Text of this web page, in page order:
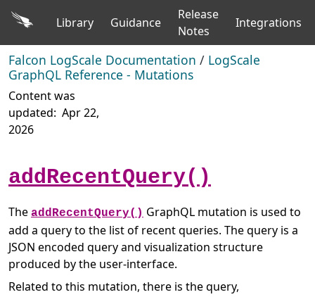
Library Guidance
Release
Notes
Integrations
Falcon LogScale Documentation / LogScale
GraphQL Reference - Mutations
Content was
updated: Apr 22,
2026
addRecentQuery()
The addRecentQuery() GraphQL mutation is used to
add a query to the list of recent queries. The query is a
JSON encoded query and visualization structure
produced by the user-interface.
Related to this mutation, there is the query,